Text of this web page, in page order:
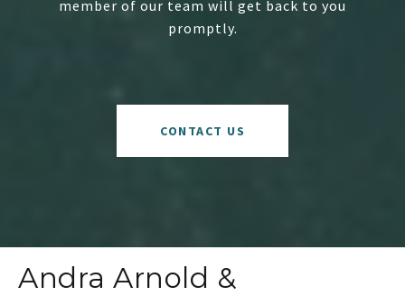
member of our team will get back to you
promptly.
CONTACT US
Andra Arnold &